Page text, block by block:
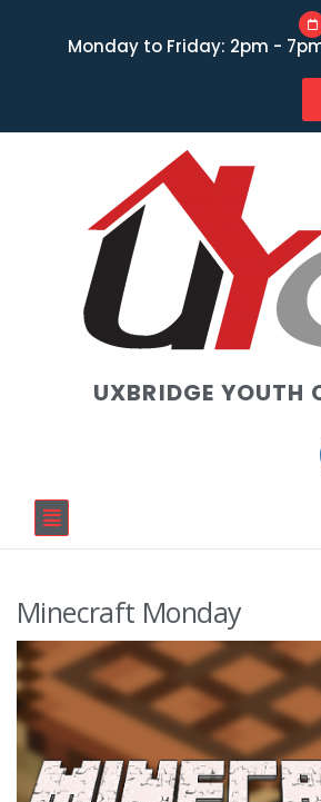
Monday to Friday: 2pm -
UXBRIDGE YOUTH
Minecraft Monday